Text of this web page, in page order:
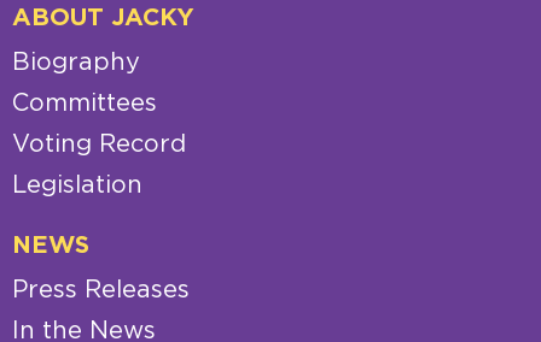
ABOUT JACKY
Biography
Committees
Voting Record
Legislation
NEWS
Press Releases
In the News